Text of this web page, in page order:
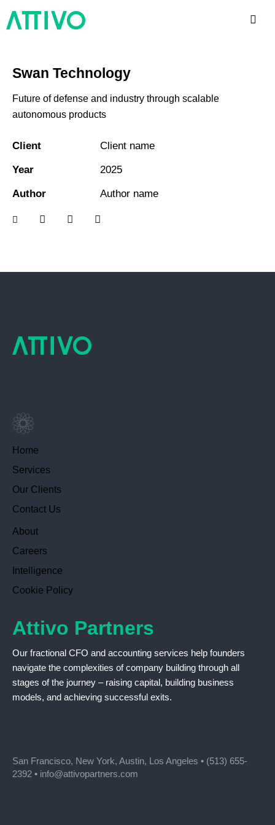
Swan Technology
Future of defense and industry through scalable
autonomous products
Client Client name
Year 2025
Author Author name
Home
Services
Our Clients
Contact Us
About
Careers
Intelligence
Cookie Policy
Attivo Partners
Our fractional CFO and accounting services help founders
navigate the complexities of company building through all
stages of the journey – raising capital, building business
models, and achieving successful exits.
San Francisco, New York, Austin, Los Angeles • (513) 655-
2392 • info@attivopartners.com